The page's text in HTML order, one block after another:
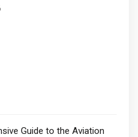
Guide to the Aviation